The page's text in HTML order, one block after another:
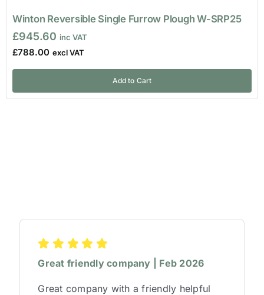
Winton Reversible Single Furrow Plough W-SRP25
£945.60
£788.00
Add to Cart
Great friendly company | Feb 2026
Great company with a friendly helpful